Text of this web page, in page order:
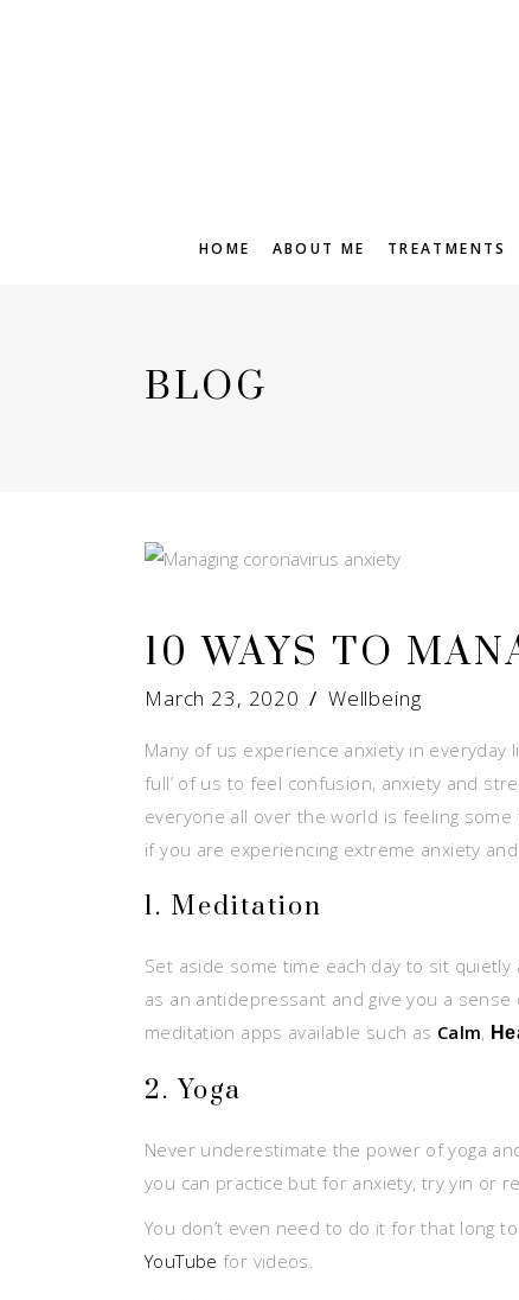
HOME ABOUT ME TREATMENTS
BLOG
10 WAYS TO
March 23, 2020 Wellbeing
Many of us experience anxiety in
full’ of us to feel confusion, anxiety and
everyone all over the world is feeling
if you are experiencing extreme anxiety
1. Meditation
Set aside some time each day to sit
as an antidepressant and give you a
meditation apps available such as Calm,
2. Yoga
Never underestimate the power of yoga
you can practice but for anxiety, try yin or
You don’t even need to do it for that long
YouTube for videos.